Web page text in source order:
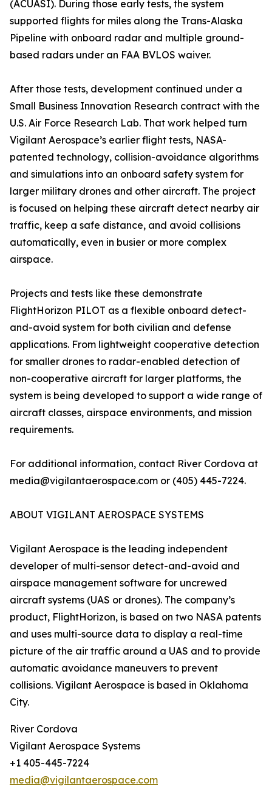
(ACUASI). During those early tests, the system
supported flights for miles along the Trans-Alaska
Pipeline with onboard radar and multiple ground-
based radars under an FAA BVLOS waiver.
After those tests, development continued under a
Small Business Innovation Research contract with the
U.S. Air Force Research Lab. That work helped turn
Vigilant Aerospace’s earlier flight tests, NASA-
patented technology, collision-avoidance algorithms
and simulations into an onboard safety system for
larger military drones and other aircraft. The project
is focused on helping these aircraft detect nearby air
traffic, keep a safe distance, and avoid collisions
automatically, even in busier or more complex
airspace.
Projects and tests like these demonstrate
FlightHorizon PILOT as a flexible onboard detect-
and-avoid system for both civilian and defense
applications. From lightweight cooperative detection
for smaller drones to radar-enabled detection of
non-cooperative aircraft for larger platforms, the
system is being developed to support a wide range of
aircraft classes, airspace environments, and mission
requirements.
For additional information, contact River Cordova at
media@vigilantaerospace.com or (405) 445-7224.
ABOUT VIGILANT AEROSPACE SYSTEMS
Vigilant Aerospace is the leading independent
developer of multi-sensor detect-and-avoid and
airspace management software for uncrewed
aircraft systems (UAS or drones). The company’s
product, FlightHorizon, is based on two NASA patents
and uses multi-source data to display a real-time
picture of the air traffic around a UAS and to provide
automatic avoidance maneuvers to prevent
collisions. Vigilant Aerospace is based in Oklahoma
City.
River Cordova
Vigilant Aerospace Systems
+1 405-445-7224
media@vigilantaerospace.com